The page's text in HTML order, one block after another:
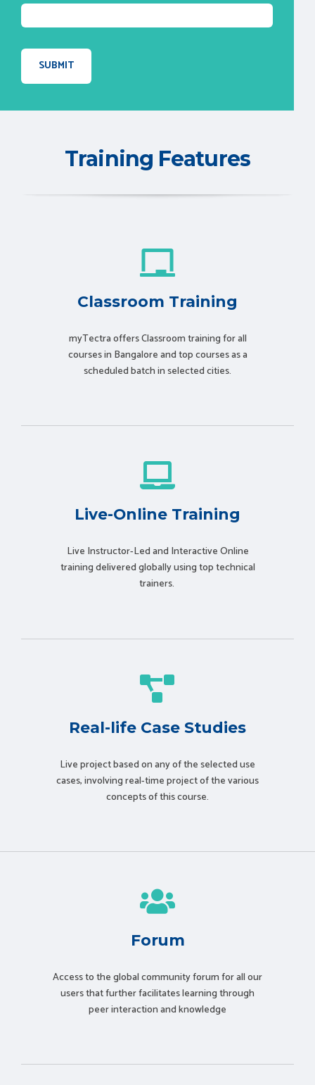
Training Features
Classroom Training
myTectra offers Classroom training for all
courses in Bangalore and top courses as a
scheduled batch in selected cities.
Live-Online Training
Live Instructor-Led and Interactive Online
training delivered globally using top technical
trainers.
Real-life Case Studies
Live project based on any of the selected use
cases, involving real-time project of the various
concepts of this course.
Forum
Access to the global community forum for all our
users that further facilitates learning through
peer interaction and knowledge